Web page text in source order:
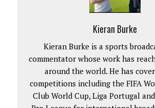
Kieran Burke
Kieran Burke is a sports
commentator whose work has
around the world. He has
competitions including the FIFA
Club World Cup, Liga Portugal